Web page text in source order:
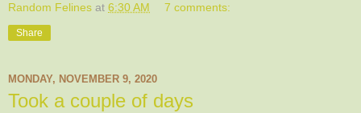
Random Felines at 6:30 AM 7 comments:
Share
MONDAY, NOVEMBER 9, 2020
Took a couple of days